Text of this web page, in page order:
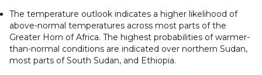
The temperature outlook indicates a higher likelihood of
above-normal temperatures across most parts of the
Greater Horn of Africa. The highest probabilities of warmer-
than-normal conditions are indicated over northern Sudan,
most parts of South Sudan, and Ethiopia.